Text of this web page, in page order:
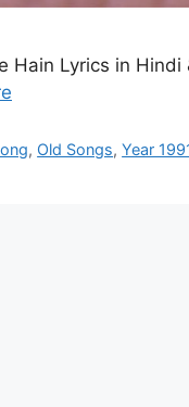
Hain Lyrics in
, Old Songs,Year